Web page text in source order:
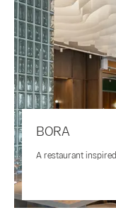
BORA
A restaurant